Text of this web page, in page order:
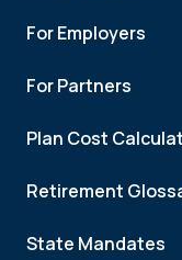
For Employers
For Partners
Plan Cost
Retirement
State Mandates